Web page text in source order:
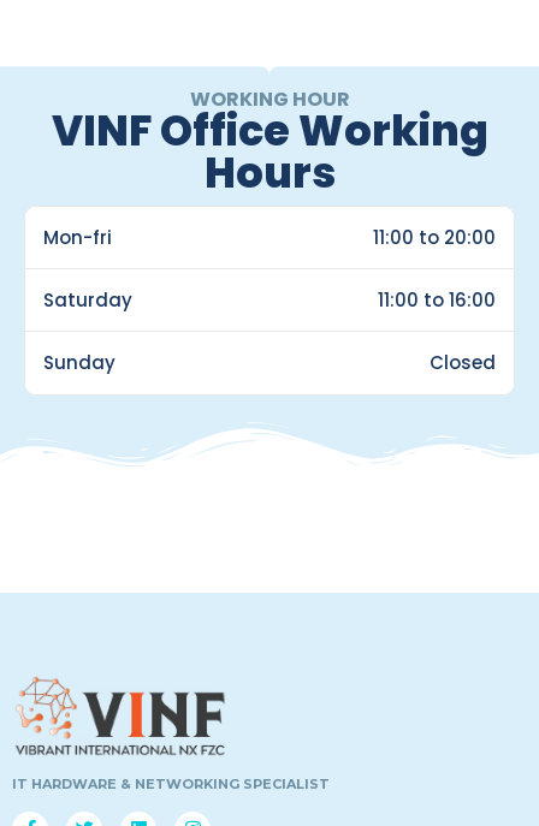
WORKING HOUR
VINF Office Working
Hours
Mon-fri 11:00 to 20:00
Saturday 11:00 to 16:00
Sunday Closed
IT HARDWARE & NETWORKING SPECIALIST